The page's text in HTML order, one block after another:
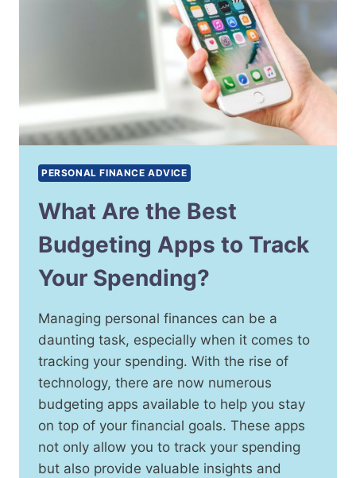
PERSONAL FINANCE ADVICE
What Are the Best
Budgeting Apps to Track
Your Spending?
Managing personal finances can be a
daunting task, especially when it comes to
tracking your spending. With the rise of
technology, there are now numerous
budgeting apps available to help you stay
on top of your financial goals. These apps
not only allow you to track your spending
but also provide valuable insights and